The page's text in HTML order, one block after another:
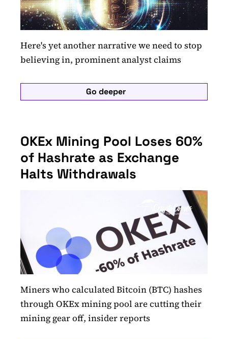
Here's yet another narrative we need to stop
believing in, prominent analyst claims
Go deeper
OKEx Mining Pool Loses 60%
of Hashrate as Exchange
Halts Withdrawals
Miners who calculated Bitcoin (BTC) hashes
through OKEx mining pool are cutting their
mining gear off, insider reports